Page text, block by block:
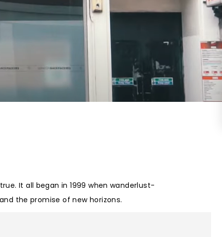
It all began in 1999 when wanderlust-
the promise of new horizons.
Booking.com 8.1/10 Traveller
Review Awards 2026
Enjoy Free Family Dinner Nights
on Wednesday and Friday
Free WiFi
Free Bag Storage
Centrally Located